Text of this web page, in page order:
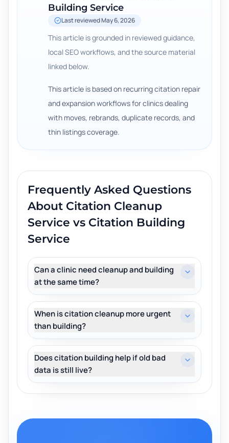
Building Service
Last reviewedMay 6, 2026
This article is grounded in reviewed guidance,
local SEO workflows, and the source material
linked below.
This article is based on recurring citation repair
and expansion workflows for clinics dealing
with moves, rebrands, duplicate records, and
thin listings coverage.
Frequently Asked Questions
About Citation Cleanup
Service vs Citation Building
Service
Can a clinic need cleanup and building
at the same time?
When is citation cleanup more urgent
than building?
Does citation building help if old bad
data is still live?